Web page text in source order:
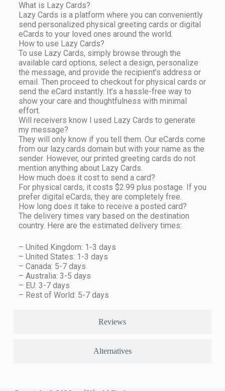
Reviews
Alternatives
What is Lazy Cards?
Lazy Cards is a platform where you can conveniently
send personalized physical greeting cards or digital
eCards to your loved ones around the world.
How to use Lazy Cards?
To use Lazy Cards, simply browse through the
available card options, select a design, personalize
the message, and provide the recipient’s address or
email. Then proceed to checkout for physical cards or
send the eCard instantly. It’s a hassle-free way to
show your care and thoughtfulness with minimal
effort.
Will receivers know I used Lazy Cards to generate
my message?
They will only know if you tell them. Our eCards come
from our lazy.cards domain but with your name as the
sender. However, our printed greeting cards do not
mention anything about Lazy Cards.
How much does it cost to send a card?
For physical cards, it costs $2.99 plus postage. If you
prefer digital eCards, they are completely free.
How long does it take to receive a posted card?
The delivery times vary based on the destination
country. Here are the estimated delivery times:
– United Kingdom: 1-3 days
– United States: 1-3 days
– Canada: 5-7 days
– Australia: 3-5 days
– EU: 3-7 days
– Rest of World: 5-7 days